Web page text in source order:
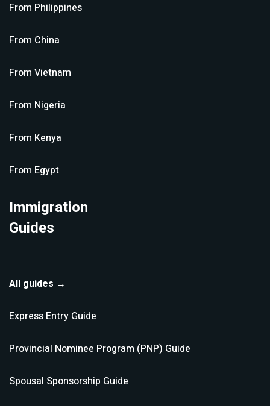
From Philippines
From China
From Vietnam
From Nigeria
From Kenya
From Egypt
Immigration
Guides
All guides →
Express Entry Guide
Provincial Nominee Program (PNP) Guide
Spousal Sponsorship Guide